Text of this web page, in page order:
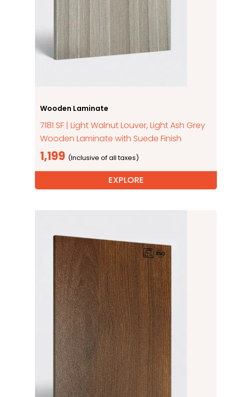
Wooden Laminate
7181 SF | Light Walnut Louver, Light Ash Grey
Wooden Laminate with Suede Finish
1,199
EXPLORE